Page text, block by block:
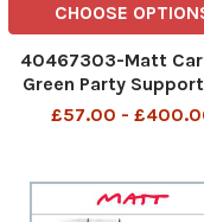
CHOOSE
40467303-Matt
Green Party
Zack Polanski can
Hypnosis_02-05-
cartoon
£57.00 -